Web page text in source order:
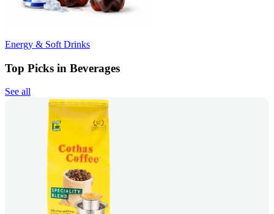
Energy & Soft Drinks
Top Picks in Beverages
See all